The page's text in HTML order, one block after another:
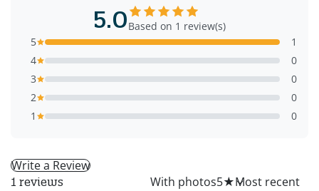
5.0Based on 1 review(s)
5
1
4
0
3
0
2
0
1
0
Write a Review
1 reviews With photos5★